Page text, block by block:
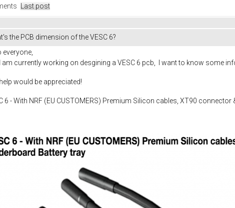
Last post
the PCB dimension of the VESC 6?
everyone,
currently working on desgining a VESC 6 pcb, I want to know some
would be appreciated!
6 - With NRF (EU CUSTOMERS) Premium Silicon cables, XT90